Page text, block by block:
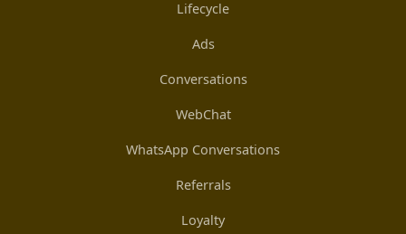
Lifecycle
Ads
Conversations
WebChat
WhatsApp Conversations
Referrals
Loyalty